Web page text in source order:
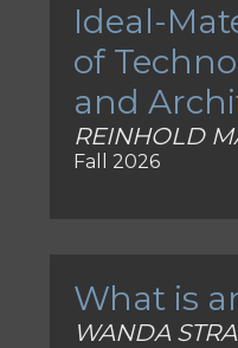
Ideal-
of
and
REINHOLD
Fall 2026
What is
WANDA